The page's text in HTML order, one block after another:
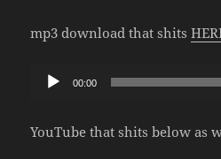
mp3 download that shits
Audio
00:00
YouTube that shits below as